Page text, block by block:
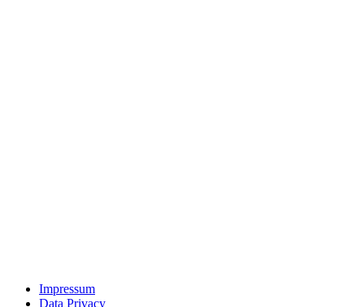
Impressum
Data Privacy